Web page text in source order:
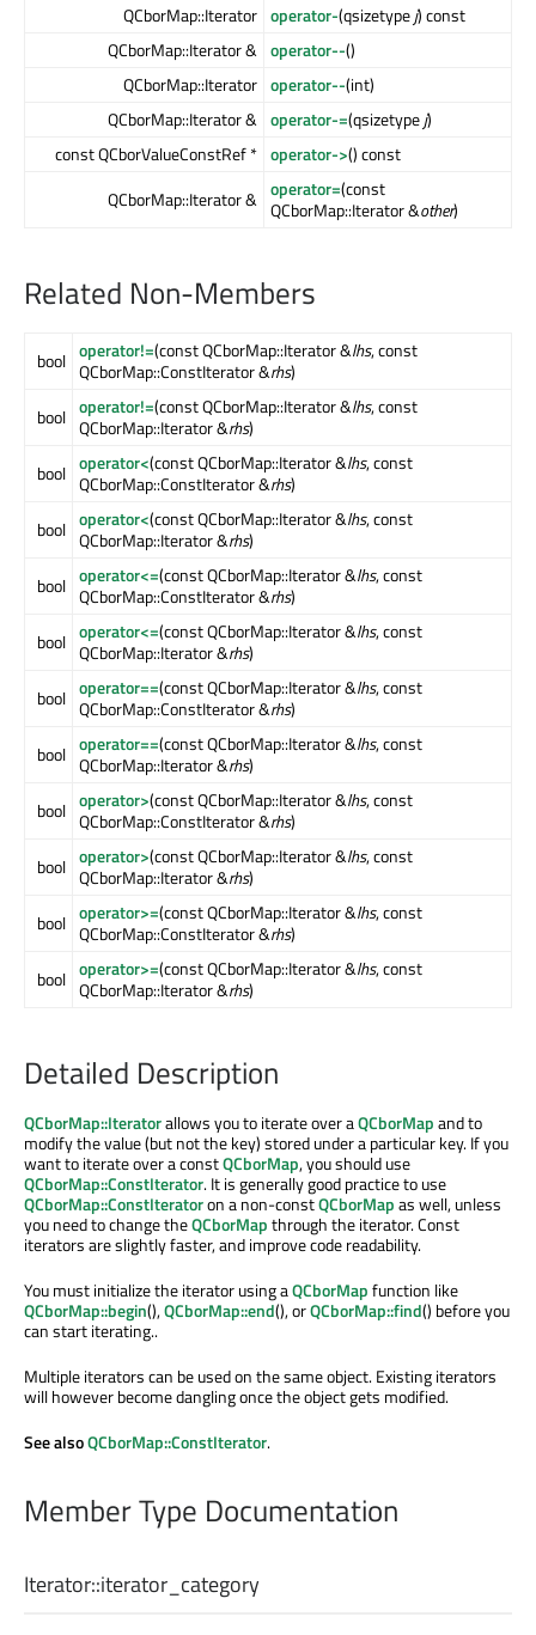
QCborMap::Iterator operator-(qsizetypej) const
QCborMap::Iterator & operator--()
QCborMap::Iterator operator--(int)
QCborMap::Iterator & operator-=(qsizetypej)
const QCborValueConstRef * operator->() const
QCborMap::Iterator & operator=(const
QCborMap::Iterator &other)
Related Non-Members
bool operator!=(const QCborMap::Iterator &lhs, const
QCborMap::ConstIterator &rhs)
bool operator!=(const QCborMap::Iterator &lhs, const
QCborMap::Iterator &rhs)
bool operator<(const QCborMap::Iterator &lhs, const
QCborMap::ConstIterator &rhs)
bool operator<(const QCborMap::Iterator &lhs, const
QCborMap::Iterator &rhs)
bool operator<=(const QCborMap::Iterator &lhs, const
QCborMap::ConstIterator &rhs)
bool operator<=(const QCborMap::Iterator &lhs, const
QCborMap::Iterator &rhs)
bool operator==(const QCborMap::Iterator &lhs, const
QCborMap::ConstIterator &rhs)
bool operator==(const QCborMap::Iterator &lhs, const
QCborMap::Iterator &rhs)
bool operator>(const QCborMap::Iterator &lhs, const
QCborMap::ConstIterator &rhs)
bool operator>(const QCborMap::Iterator &lhs, const
QCborMap::Iterator &rhs)
bool operator>=(const QCborMap::Iterator &lhs, const
QCborMap::ConstIterator &rhs)
bool operator>=(const QCborMap::Iterator &lhs, const
QCborMap::Iterator &rhs)
Detailed Description
QCborMap::Iteratorallows you to iterate over aQCborMapand to
modify the value (but not the key) stored under a particular key. If you
want to iterate over a constQCborMap, you should use
QCborMap::ConstIterator. It is generally good practice to use
QCborMap::ConstIteratoron a non-constQCborMapas well, unless
you need to change theQCborMapthrough the iterator. Const
iterators are slightly faster, and improve code readability.
You must initialize the iterator using aQCborMapfunction like
QCborMap::begin(),QCborMap::end(), orQCborMap::find() before you
can start iterating..
Multiple iterators can be used on the same object. Existing iterators
will however become dangling once the object gets modified.
See alsoQCborMap::ConstIterator.
Member Type Documentation
Iterator::iterator_category